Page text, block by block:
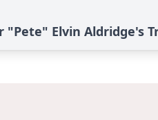
"Pete" Elvin Aldridge's